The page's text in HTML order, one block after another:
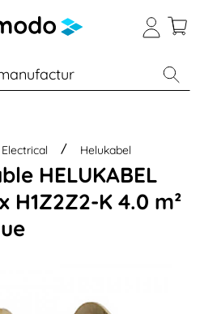
Solar panels Inverters
Helukabel
HELUKABEL
H1Z2Z2-K 4.0 m²